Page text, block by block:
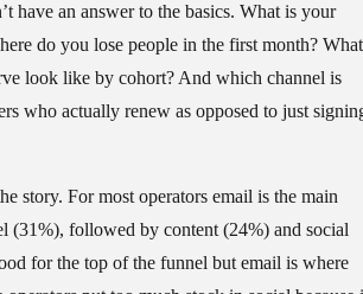
have an answer to the basics. What is your
do you lose people in the first month? What
look like by cohort? And which channel is
who actually renew as opposed to just
story. For most operators email is the main
(31%), followed by content (24%) and social
for the top of the funnel but email is where